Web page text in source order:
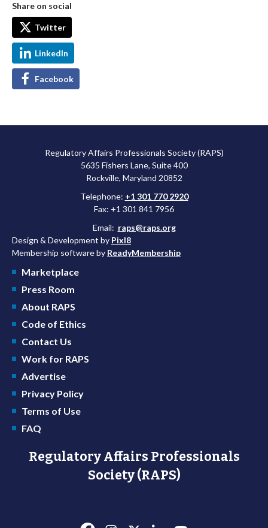
Share on social
Twitter
LinkedIn
Facebook
Regulatory Affairs Professionals Society (RAPS)
5635 Fishers Lane, Suite 400
Rockville, Maryland 20852
Telephone: +1 301 770 2920
Fax: +1 301 841 7956
Email: raps@raps.org
Design & Development by Pixl8
Membership software by ReadyMembership
Marketplace
Press Room
About RAPS
Code of Ethics
Contact Us
Work for RAPS
Advertise
Privacy Policy
Terms of Use
FAQ
Regulatory Affairs Professionals
Society (RAPS)